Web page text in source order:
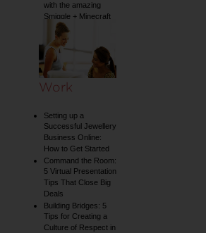
with the amazing
Smiggle + Minecraft
collection
Work
Setting up a
Successful Jewellery
Business Online:
How to Get Started
Command the Room:
5 Virtual Presentation
Tips That Close Big
Deals
Building Bridges: 5
Tips for Creating a
Culture of Respect in